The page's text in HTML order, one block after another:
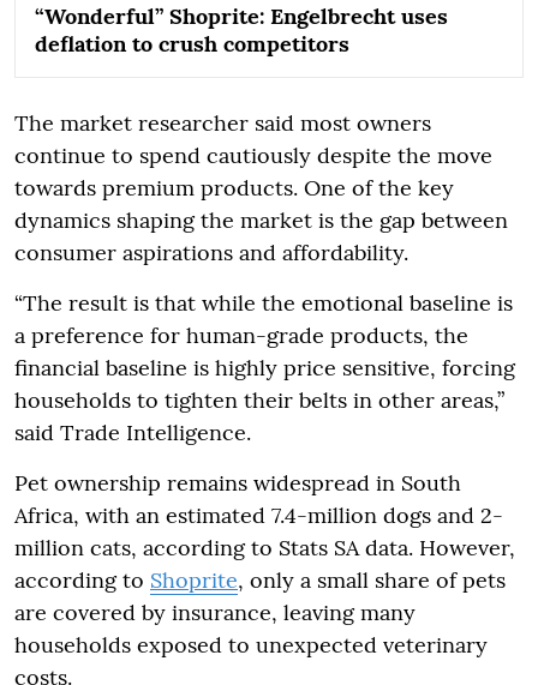
“Wonderful” Shoprite: Engelbrecht uses
deflation to crush competitors
The market researcher said most owners
continue to spend cautiously despite the move
towards premium products. One of the key
dynamics shaping the market is the gap between
consumer aspirations and affordability.
“The result is that while the emotional baseline is
a preference for human-grade products, the
financial baseline is highly price sensitive, forcing
households to tighten their belts in other areas,”
said Trade Intelligence.
Pet ownership remains widespread in South
Africa, with an estimated 7.4-million dogs and 2-
million cats, according to Stats SA data. However,
according to Shoprite, only a small share of pets
are covered by insurance, leaving many
households exposed to unexpected veterinary
costs.